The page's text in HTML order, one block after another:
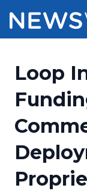
Press
Press
Media
Media
Pricing
Customer
Resources
Education
Newsroom
Loop